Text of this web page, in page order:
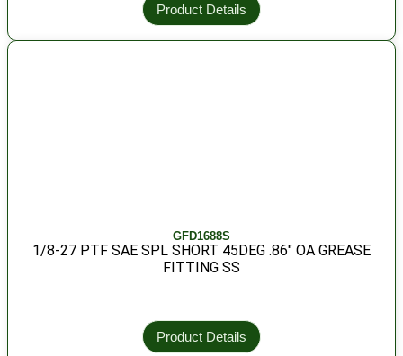
Product Details
GFD1688S
1/8-27 PTF SAE SPL SHORT 45DEG .86″ OA GREASE
FITTING SS
Product Details